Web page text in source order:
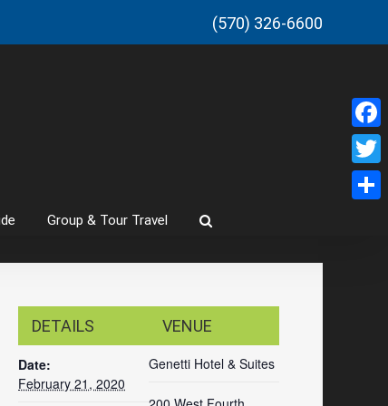
(570) 326-6600
Group & Tour Travel
DETAILS
Date:
February 21, 2020
VENUE
Genetti Hotel & Suites